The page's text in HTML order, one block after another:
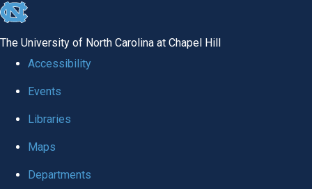
skip to the end of the global utility bar
The University of North Carolina at Chapel Hill
Accessibility
Events
Libraries
Maps
Departments